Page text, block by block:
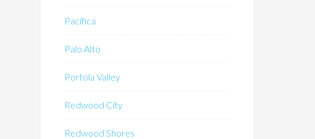
Pacifica
Palo Alto
Portola Valley
Redwood City
Redwood Shores